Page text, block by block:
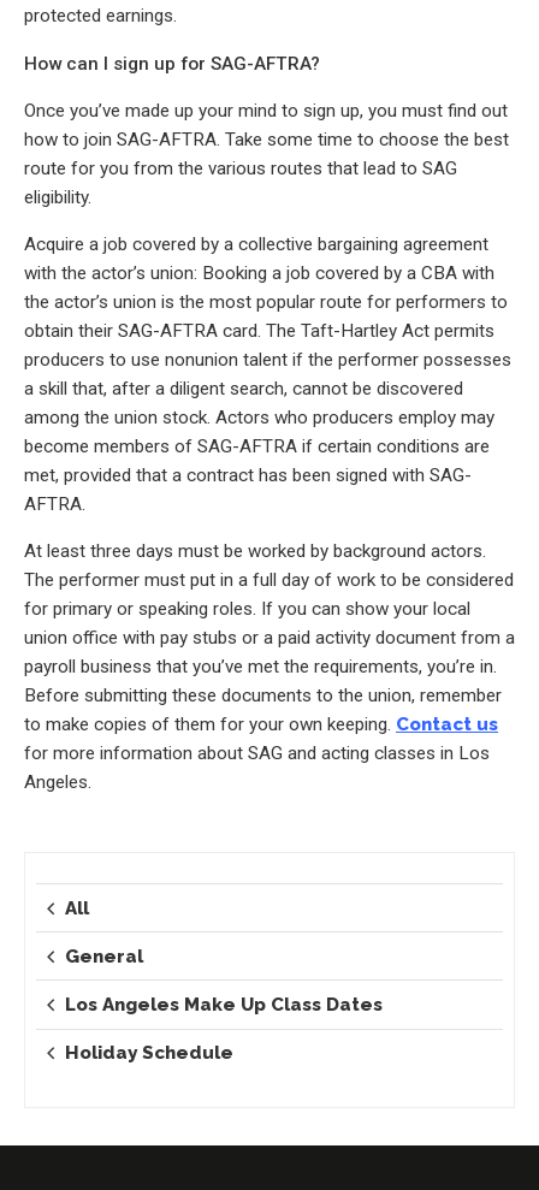
protected earnings.
How can I sign up for SAG-AFTRA?
Once you’ve made up your mind to sign up, you must find out
how to join SAG-AFTRA. Take some time to choose the best
route for you from the various routes that lead to SAG
eligibility.
Acquire a job covered by a collective bargaining agreement
with the actor’s union: Booking a job covered by a CBA with
the actor’s union is the most popular route for performers to
obtain their SAG-AFTRA card. The Taft-Hartley Act permits
producers to use nonunion talent if the performer possesses
a skill that, after a diligent search, cannot be discovered
among the union stock. Actors who producers employ may
become members of SAG-AFTRA if certain conditions are
met, provided that a contract has been signed with SAG-
AFTRA.
At least three days must be worked by background actors.
The performer must put in a full day of work to be considered
for primary or speaking roles. If you can show your local
union office with pay stubs or a paid activity document from a
payroll business that you’ve met the requirements, you’re in.
Before submitting these documents to the union, remember
to make copies of them for your own keeping. Contact us
for more information about SAG and acting classes in Los
Angeles.
All
General
Los Angeles Make Up Class Dates
Holiday Schedule